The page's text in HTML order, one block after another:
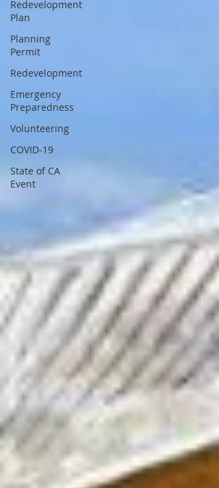
Redevelopment
Plan
Planning
Permit
Redevelopment
Emergency
Preparedness
Volunteering
COVID-19
State of CA
Event